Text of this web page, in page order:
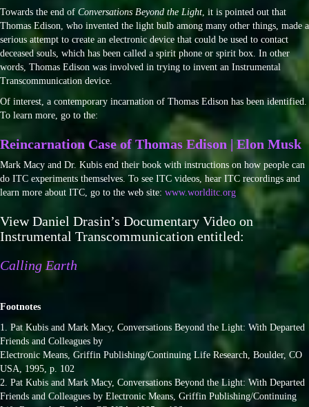
Towards the end of Conversations Beyond the Light, it is pointed out that
Thomas Edison, who invented the light bulb among many other things, made a
serious attempt to create an electronic device that could be used to contact
deceased souls, which has been called a spirit phone or spirit box. In other
words, Thomas Edison was involved in trying to invent an Instrumental
Transcommunication device.
Of interest, a contemporary incarnation of Thomas Edison has been identified.
To learn more, go to the:
Reincarnation Case of Thomas Edison | Elon Musk
Mark Macy and Dr. Kubis end their book with instructions on how people can
do ITC experiments themselves. To see ITC videos, hear ITC recordings and
learn more about ITC, go to the web site: www.worlditc.org
View Daniel Drasin’s Documentary Video on
Instrumental Transcommunication entitled:
Calling Earth
Footnotes
1. Pat Kubis and Mark Macy, Conversations Beyond the Light: With Departed
Friends and Colleagues by
Electronic Means, Griffin Publishing/Continuing Life Research, Boulder, CO
USA, 1995, p. 102
2. Pat Kubis and Mark Macy, Conversations Beyond the Light: With Departed
Friends and Colleagues by Electronic Means, Griffin Publishing/Continuing